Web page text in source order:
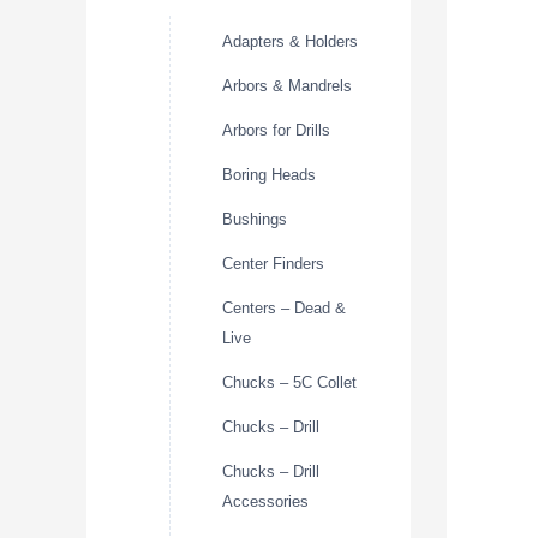
Adapters & Holders
Arbors & Mandrels
Arbors for Drills
Boring Heads
Bushings
Center Finders
Centers – Dead &
Live
Chucks – 5C Collet
Chucks – Drill
Chucks – Drill
Accessories